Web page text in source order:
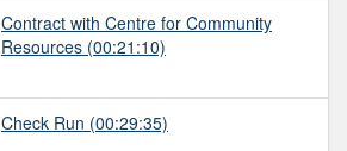
Contract with Centre for Community
Resources (00:21:10)
Check Run (00:29:35)